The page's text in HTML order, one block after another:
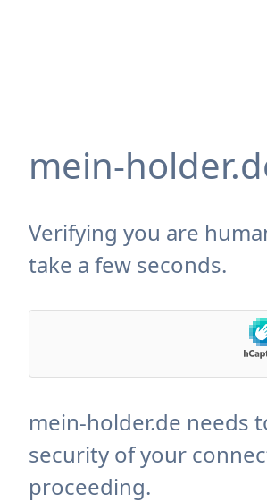
mein-
Verifying you are
take a few seconds.
mein-holder.de needs
security of your
proceeding.